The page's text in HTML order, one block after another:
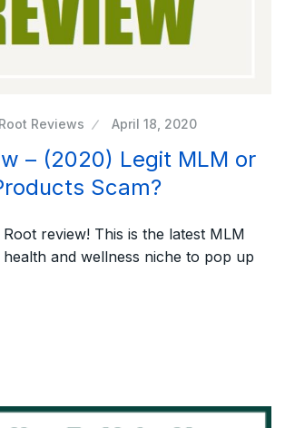
Root Reviews April 18, 2020
– (2020) Legit MLM or
Scam?
review! This is the latest MLM
and wellness niche to pop up